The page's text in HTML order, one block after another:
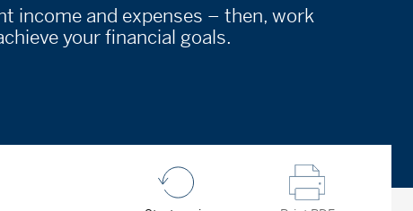
income and expenses – then, work
your financial goals.